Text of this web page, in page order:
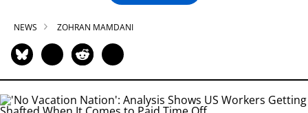
NEWS ZOHRAN MAMDANI